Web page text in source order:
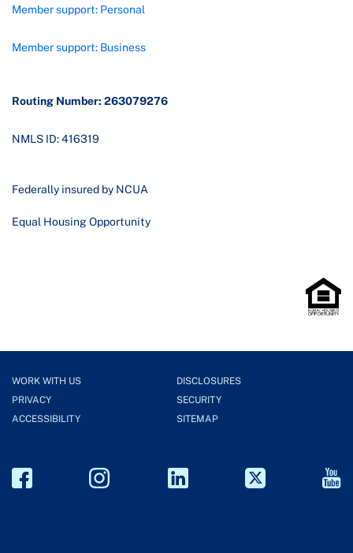
Member support: Personal
Member support: Business
Routing Number: 263079276
NMLS ID: 416319
Federally insured by NCUA
Equal Housing Opportunity
WORK WITH US
DISCLOSURES
PRIVACY
SECURITY
ACCESSIBILITY
SITEMAP